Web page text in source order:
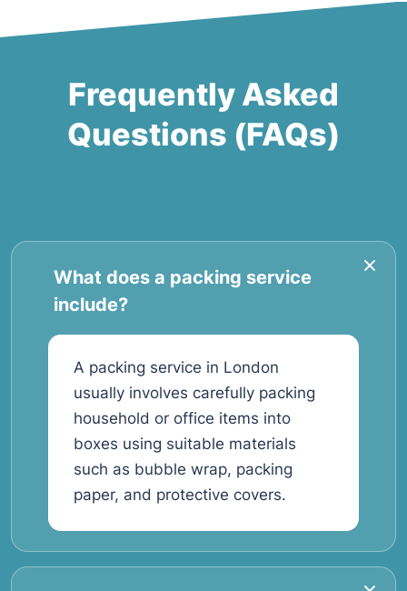
Frequently Asked
Questions (FAQs)
What does a packing service
include?
A packing service in London
usually involves carefully packing
household or office items into
boxes using suitable materials
such as bubble wrap, packing
paper, and protective covers.